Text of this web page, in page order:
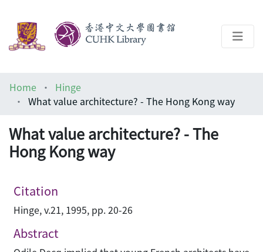
Help
Home
Hinge
What value architecture? - The Hong Kong way
What value architecture? - The
Hong Kong way
Citation
Hinge, v.21, 1995, pp. 20-26
Abstract